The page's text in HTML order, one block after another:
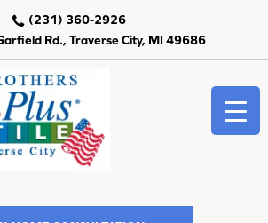
Rd., Traverse City, MI 49686
(231) 360-2926